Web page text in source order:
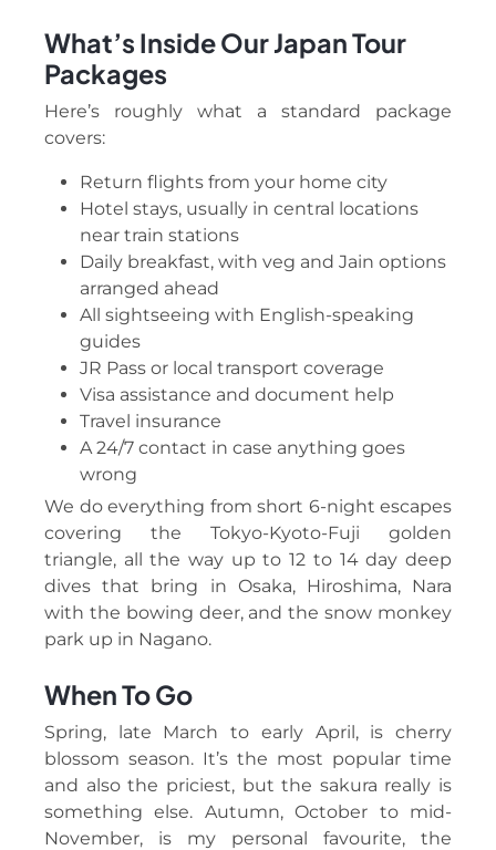
What’s Inside Our Japan Tour
Packages
Here’s roughly what a standard package
covers:
Return flights from your home city
Hotel stays, usually in central locations
near train stations
Daily breakfast, with veg and Jain options
arranged ahead
All sightseeing with English-speaking
guides
JR Pass or local transport coverage
Visa assistance and document help
Travel insurance
A 24/7 contact in case anything goes
wrong
We do everything from short 6-night escapes
covering the Tokyo-Kyoto-Fuji golden
triangle, all the way up to 12 to 14 day deep
dives that bring in Osaka, Hiroshima, Nara
with the bowing deer, and the snow monkey
park up in Nagano.
When To Go
Spring, late March to early April, is cherry
blossom season. It’s the most popular time
and also the priciest, but the sakura really is
something else. Autumn, October to mid-
November, is my personal favourite, the